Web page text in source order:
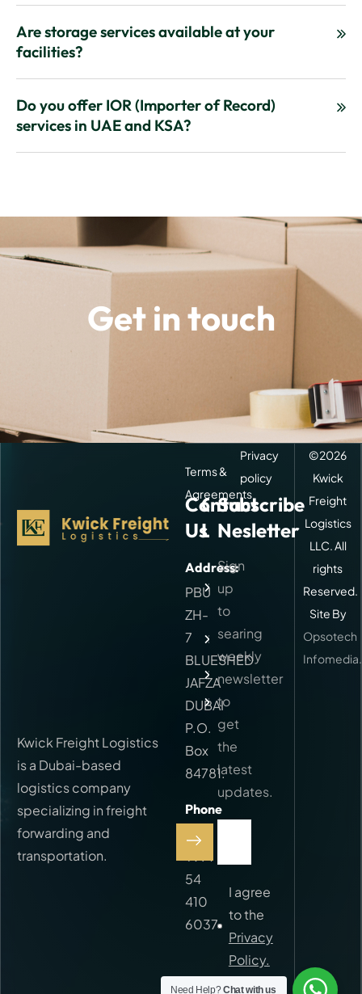
Are storage services available at your
facilities?
Do you offer IOR (Importer of Record)
services in UAE and KSA?
Get in touch
Kwick Freight Logistics
is a Dubai-based
logistics company
specializing in freight
forwarding and
transportation.
Contact
Us
Address:
PBU
ZH-
7
BLUESHED
JAFZA
DUBAI
P.O.
Box
84781.
Phone
Call:
+971
54
410
6037
Quick
Links
About
Kwick
Our
Services
FAQ
Contact
Subscribe
Nesletter
Sign
up
to
searing
weekly
newsletter
to
get
the
latest
updates.
I agree
to the
Privacy
Policy.
Terms &
Agreements
©2026
Kwick
Freight
Logistics
LLC. All
rights
Reserved.
Site By
Opsotech
Infomedia.
Privacy
policy
Need Help?Chat with us